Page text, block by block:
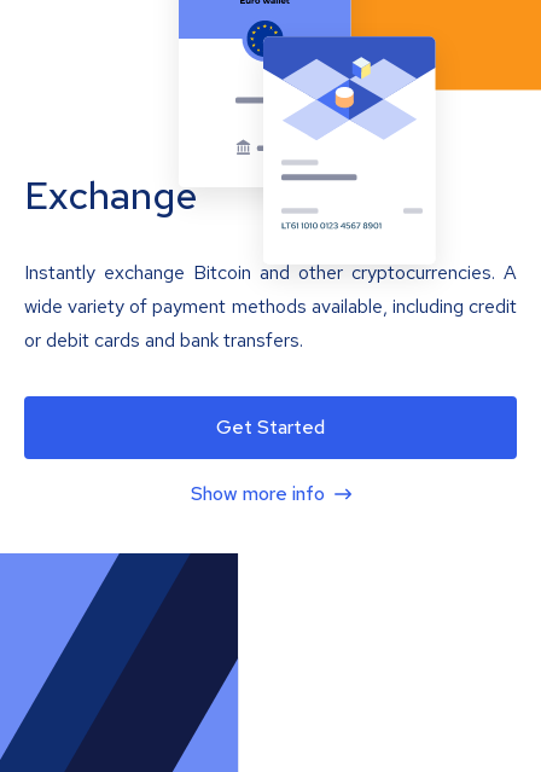
Exchange
Instantly exchange Bitcoin and other cryptocurrencies. A
wide variety of payment methods available, including credit
or debit cards and bank transfers.
Get Started
Show more info